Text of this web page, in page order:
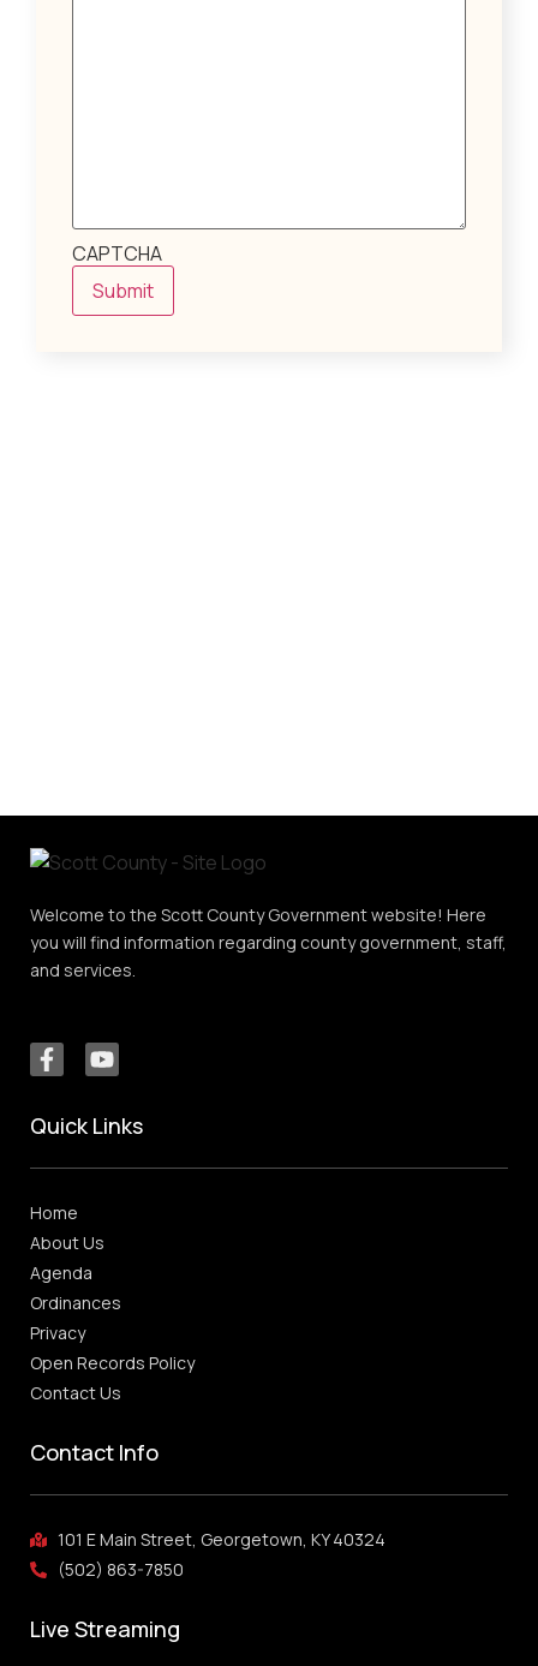
CAPTCHA
Submit
Welcome to the Scott County Government website! Here
you will find information regarding county government, staff,
and services.
Quick Links
Home
About Us
Agenda
Ordinances
Privacy
Open Records Policy
Contact Us
Contact Info
101 E Main Street, Georgetown, KY 40324
(502) 863-7850
Live Streaming